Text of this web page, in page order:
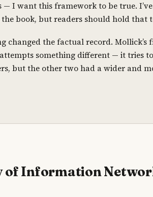
— I want this framework to be true.
book, but readers should hold that
changed the factual record. Mollick’s
something different — it tries
but the other two had a wider and
of Information